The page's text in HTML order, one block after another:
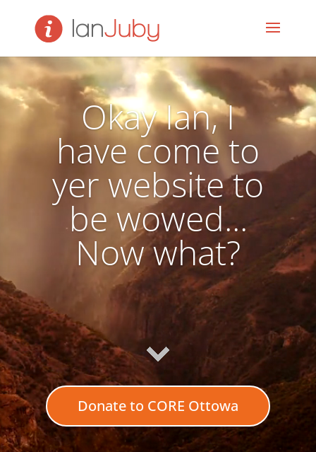
Okay Ian, I
have come to
yer website to
be wowed...
Now what?
Donate to CORE Ottowa
Video
Player